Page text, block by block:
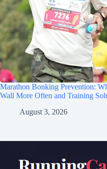
Marathon Bonking Prevention:
Wall More Often and Training
August 3, 2026